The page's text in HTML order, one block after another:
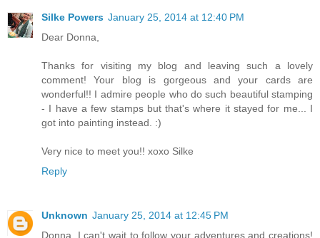
Silke Powers January 25, 2014 at 12:40 PM
Dear Donna,
Thanks for visiting my blog and leaving such a lovely
comment! Your blog is gorgeous and your cards are
wonderful!! I admire people who do such beautiful stamping
- I have a few stamps but that's where it stayed for me... I
got into painting instead. :)
Very nice to meet you!! xoxo Silke
Reply
Unknown January 25, 2014 at 12:45 PM
Donna, I can't wait to follow your adventures and creations!